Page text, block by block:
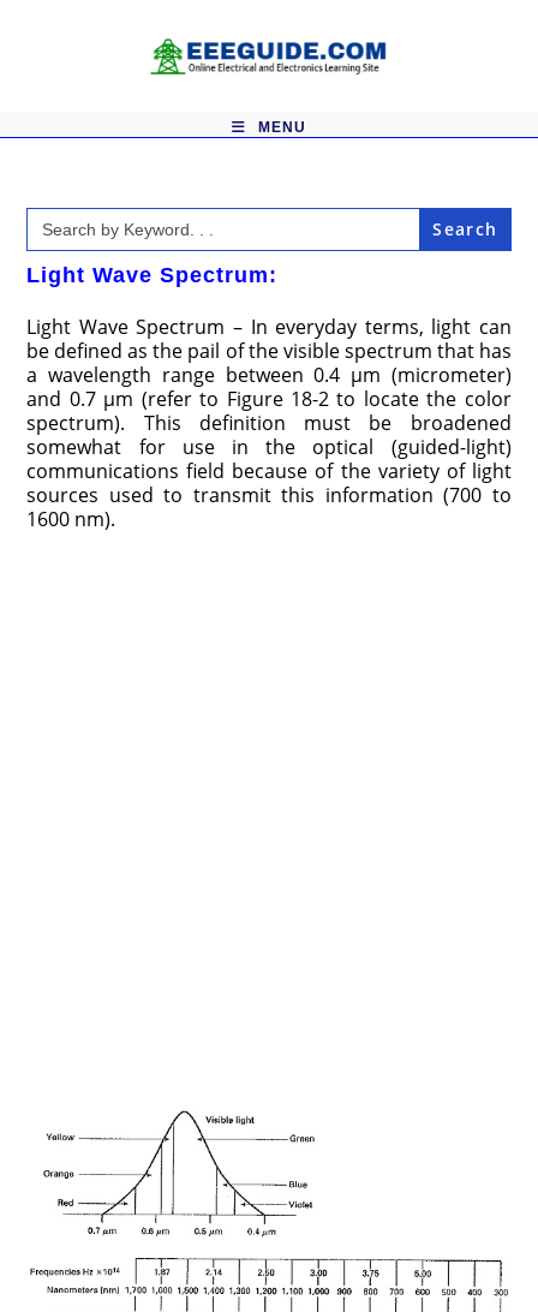
MENU
Search
for:
Light Wave Spectrum:
Light Wave Spectrum – In everyday terms, light can
be defined as the pail of the visible spectrum that has
a wavelength range between 0.4 μm (micrometer)
and 0.7 μm (refer to Figure 18-2 to locate the color
spectrum). This definition must be broadened
somewhat for use in the optical (guided-light)
communications field because of the variety of light
sources used to transmit this information (700 to
1600 nm).